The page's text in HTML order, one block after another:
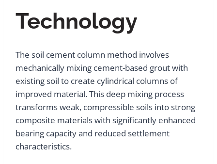
Technology
The soil cement column method involves
mechanically mixing cement-based grout with
existing soil to create cylindrical columns of
improved material. This deep mixing process
transforms weak, compressible soils into strong
composite materials with significantly enhanced
bearing capacity and reduced settlement
characteristics.